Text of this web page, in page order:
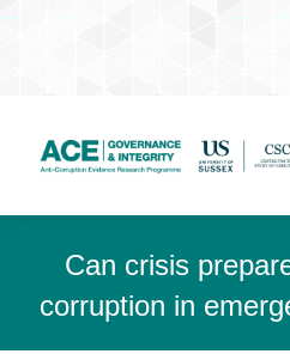
Can crisis
corruption in